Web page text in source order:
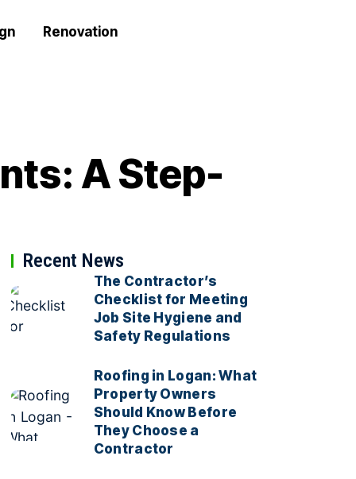
Renovation
A Step-
Recent News
The Contractor’s
Checklist for Meeting
Job Site Hygiene and
Safety Regulations
Roofing in Logan: What
Property Owners
Should Know Before
They Choose a
Contractor